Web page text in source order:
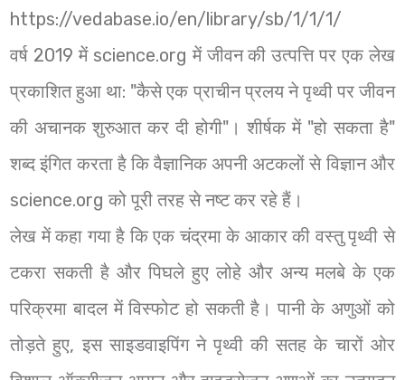
https://vedabase.io/en/library/sb/1/1/1/
वर्ष 2019 में science.org में जीवन की उत्पत्ति पर एक लेख
प्रकाशित हुआ था: "कैसे एक प्राचीन प्रलय ने पृथ्वी पर जीवन
की अचानक शुरुआत कर दी होगी"। शीर्षक में "हो सकता है"
शब्द इंगित करता है कि वैज्ञानिक अपनी अटकलों से विज्ञान और
science.org को पूरी तरह से नष्ट कर रहे हैं।
लेख में कहा गया है कि एक चंद्रमा के आकार की वस्तु पृथ्वी से
टकरा सकती है और पिघले हुए लोहे और अन्य मलबे के एक
परिक्रमा बादल में विस्फोट हो सकती है। पानी के अणुओं को
तोड़ते हुए, इस साइडवाइपिंग ने पृथ्वी की सतह के चारों ओर